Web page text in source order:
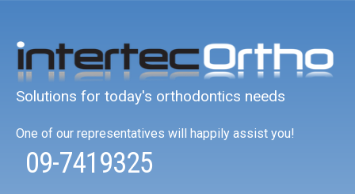
Solutions for today's orthodontics needs
One of our representatives will happily assist you!
09-7419325